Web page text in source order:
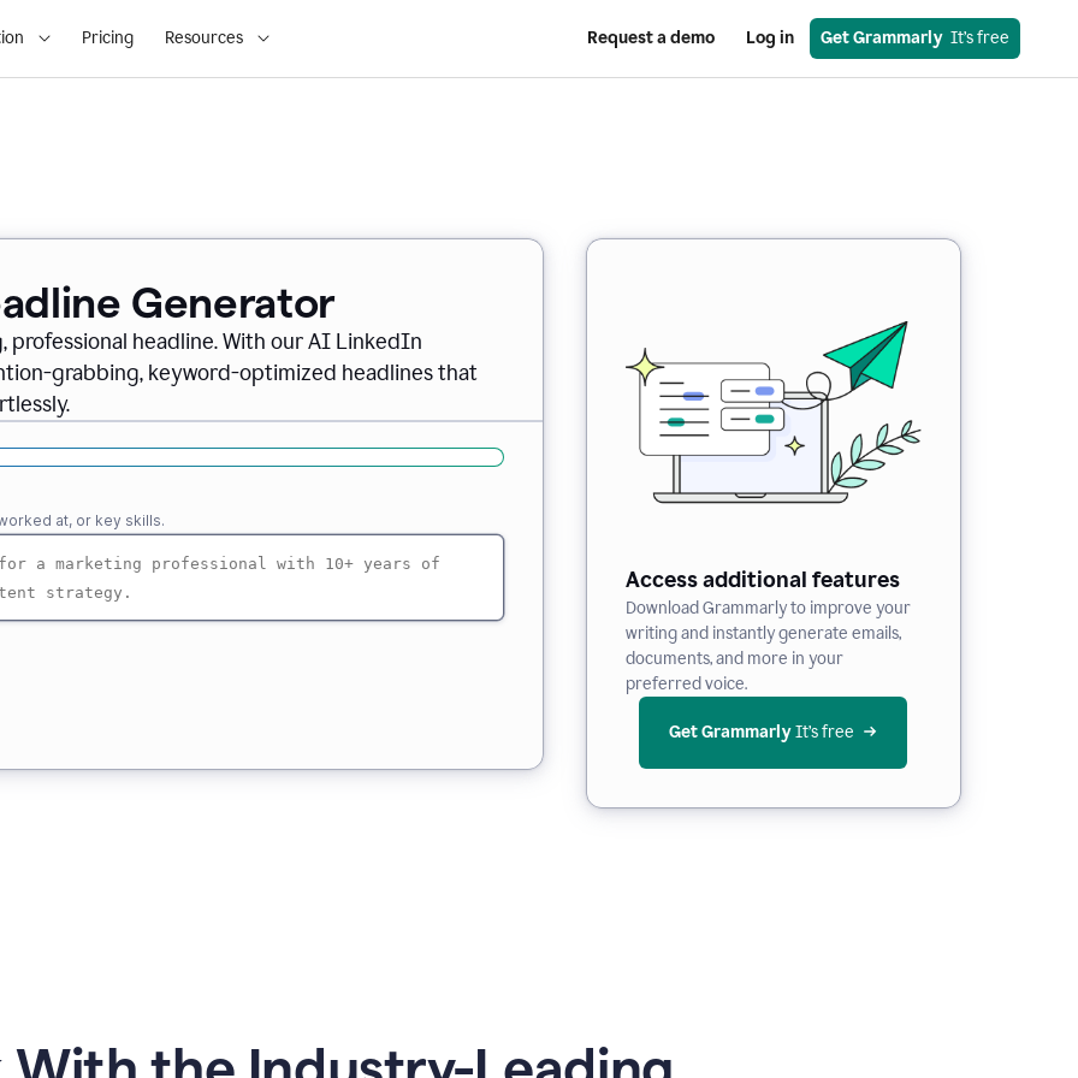
Pricing Resources Request a demo Log in Get Grammarly
  It’s free
Generator
headline. With our AI LinkedIn
grabbing, keyword-optimized headlines that
at, or key skills.
Access additional features
Download Grammarly to improve your
writing and instantly generate emails,
documents, and more in your
preferred voice.
Get Grammarly It’s free